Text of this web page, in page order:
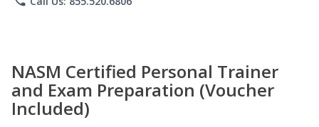
NASM Certified Personal Trainer
and Exam Preparation (Voucher
Included)